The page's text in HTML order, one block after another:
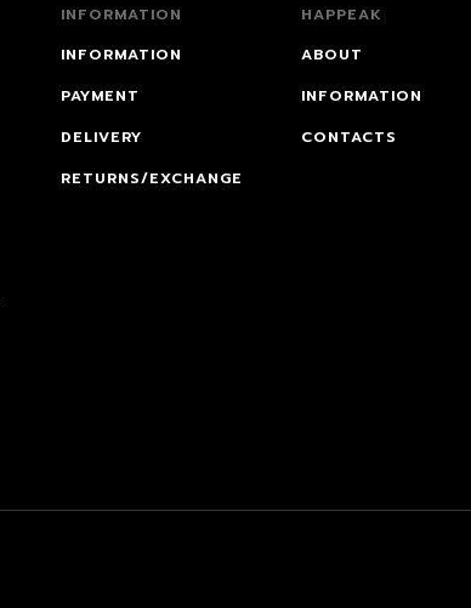
INFORMATION
INFORMATION
PAYMENT
DELIVERY
RETURNS/EXCHANGE
HAPPEAK
ABOUT
INFORMATION
CONTACTS